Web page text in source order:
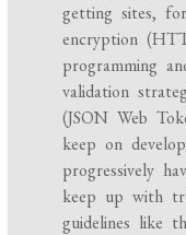
getting sites,
encryption
programming
validation
(JSON Web
keep on
progressively
keep up with
guidelines like